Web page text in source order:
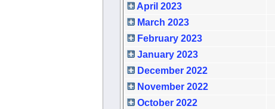
April 2023
March 2023
February 2023
January 2023
December 2022
November 2022
October 2022